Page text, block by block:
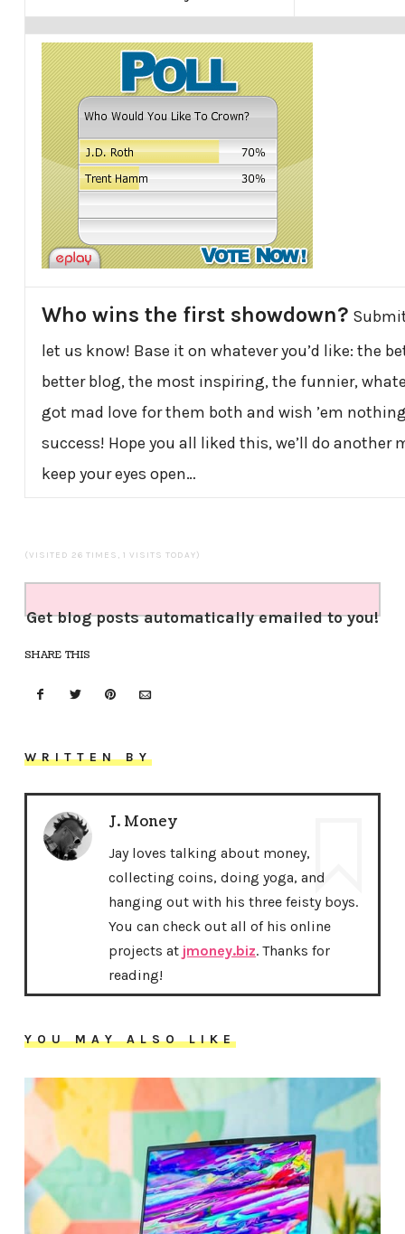
Who wins the first showdown?
let us know! Base it on whatever you’d like: the
better blog, the most inspiring, the funnier,
got mad love for them both and wish ’em
success! Hope you all liked this, we’ll do another
keep your eyes open…
(VISITED 26 TIMES, 1 VISITS TODAY)
Get blog posts automatically emailed to you!
SHARE THIS
WRITTEN BY
J. Money
Jay loves talking about money,
collecting coins, doing yoga, and
hanging out with his three feisty boys.
You can check out all of his online
projects at jmoney.biz. Thanks for
reading!
YOU MAY ALSO LIKE